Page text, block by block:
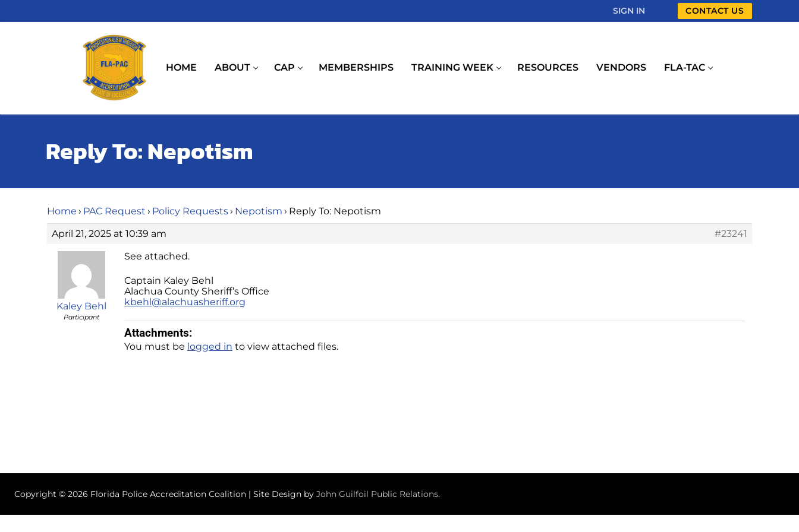
to
SIGN IN CONTACT US
HOME ABOUT CAP MEMBERSHIPS TRAINING WEEK RESOURCES VENDORS FLA-TAC
Reply To: Nepotism
Home › PAC Request › Policy Requests› Nepotism › Reply To: Nepotism
April 21, 2025 at 10:39 am
#23241
Kaley Behl
Participant
See attached.
Captain Kaley Behl
Alachua County Sheriff’s Office
kbehl@alachuasheriff.org
Attachments:
You must be logged in to view attached files.
Copyright © 2026 Florida Police Accreditation Coalition | Site Design by John Guilfoil Public Relations.